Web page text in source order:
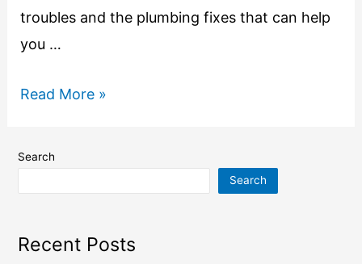
troubles and the plumbing fixes that can help
you …
Read More »
Search
Search
Recent Posts